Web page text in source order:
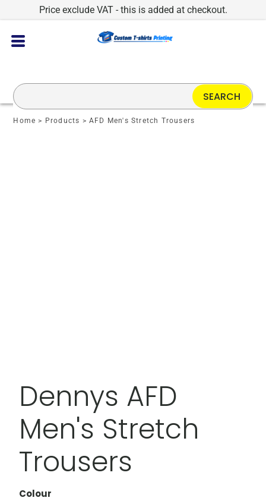
Price exclude VAT - this is added at checkout.
Home > Products > AFD Men's Stretch Trousers
Dennys AFD
Men's Stretch
Trousers
Colour
SEARCH